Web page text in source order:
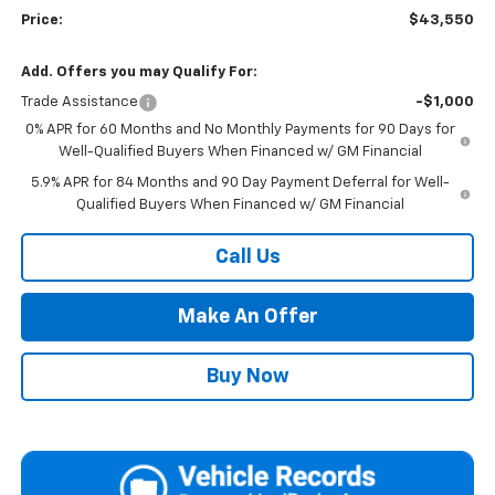
Price: $43,550
Add. Offers you may Qualify For:
Trade Assistance
-$1,000
0% APR for 60 Months and No Monthly Payments for 90 Days for
Well-Qualified Buyers When Financed w/ GM Financial
5.9% APR for 84 Months and 90 Day Payment Deferral for Well-
Qualified Buyers When Financed w/ GM Financial
Call Us
Make An Offer
Buy Now